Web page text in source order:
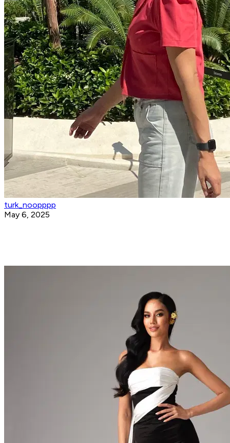
turk_noopppp
May 6, 2025